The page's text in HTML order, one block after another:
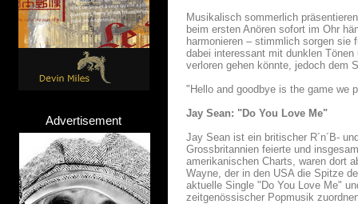
Advertisement
Musikalisch sommerlich
beim ersten Anören sofort im Ohr
harmonieren – stimmlich sorgen sie
dabei interessant mit dunklen
verloren gehen könnte, jedoch dem
"Hello and goodbye is the game we
Jay Sean: "Do You Love Me"
Jay Sean ist ein britischer R´n´B-
Grossbritannien feierte und
amerikanischen Charts, waren dort
Wayne, der in den USA die Spitze
aktuelle Single "Do You Love Me"
zeitgenössischer Popmusik